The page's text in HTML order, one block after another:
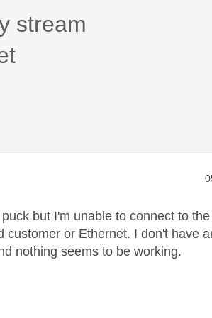
stream
but I'm unable to connect to
or Ethernet. I don't have
nothing seems to be working.